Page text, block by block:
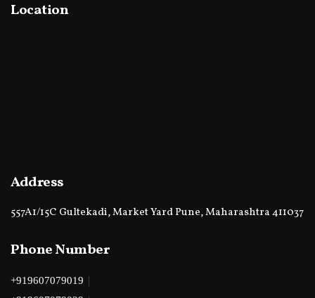
Location
Address
557A1/15C Gultekadi, Market Yard Pune, Maharashtra 411037
Phone Number
+919607079019